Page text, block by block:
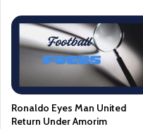
Ronaldo Eyes Man United
Return Under Amorim